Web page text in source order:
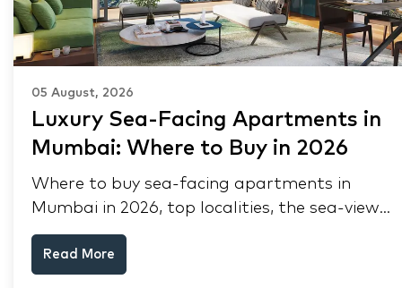
05 August, 2026
Luxury Sea-Facing Apartments in
Mumbai: Where to Buy in 2026
Where to buy sea-facing apartments in
Mumbai in 2026, top localities, the sea-view
premium, pre-purchase checks, and why NRIs
keep choosing Mumbai's seafront.
Read More